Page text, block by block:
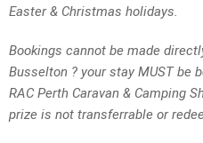
Easter & Christmas holidays.
Bookings cannot be made
Busselton ? your stay MUST be
RAC Perth Caravan & Camping
prize is not transferrable or